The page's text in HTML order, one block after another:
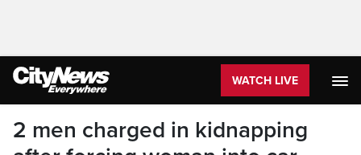
WATCH LIVE
2 men charged in kidnapping